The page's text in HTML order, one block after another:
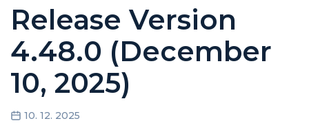
Release Version
4.48.0 (December
10, 2025)
10. 12. 2025